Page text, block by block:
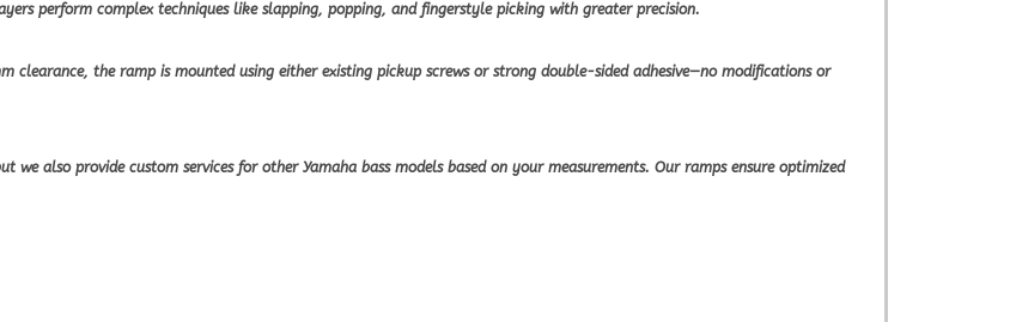
perform complex techniques like slapping, popping, and fingerstyle picking with greater precision.
clearance, the ramp is mounted using either existing pickup screws or strong double-sided adhesive—no modifications or
we also provide custom services for other Yamaha bass models based on your measurements. Our ramps ensure optimized